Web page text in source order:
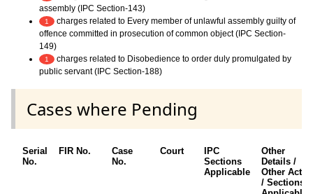
assembly (IPC Section-143)
1
charges related to Every member of unlawful assembly guilty of
offence committed in prosecution of common object (IPC Section-
149)
1
charges related to Disobedience to order duly promulgated by
public servant (IPC Section-188)
Cases where Pending
Serial
No.
FIR No.
Case
No.
Court
IPC
Sections
Applicable
Other
Details /
Other Acts
/ Sections